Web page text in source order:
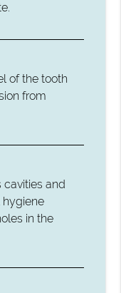
of the tooth
from
cavities and
hygiene
in the